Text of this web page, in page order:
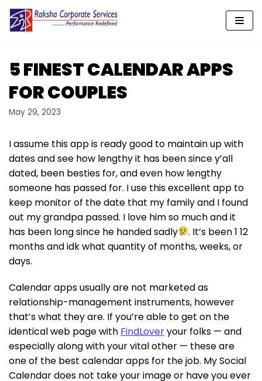
Skip
content
5 FINEST CALENDAR APPS
FOR COUPLES
May 29, 2023
I assume this app is ready good to maintain up with
dates and see how lengthy it has been since y’all
dated, been besties for, and even how lengthy
someone has passed for. I use this excellent app to
keep monitor of the date that my family and I found
out my grandpa passed. I love him so much and it
has been long since he handed sadly
. It’s been 1 12
months and idk what quantity of months, weeks, or
days.
Calendar apps usually are not marketed as
relationship-management instruments, however
that’s what they are. If you’re able to get on the
identical web page with FindLoveryour folks — and
especially along with your vital other — these are
one of the best calendar apps for the job. My Social
Calendar does not take your image or have you ever